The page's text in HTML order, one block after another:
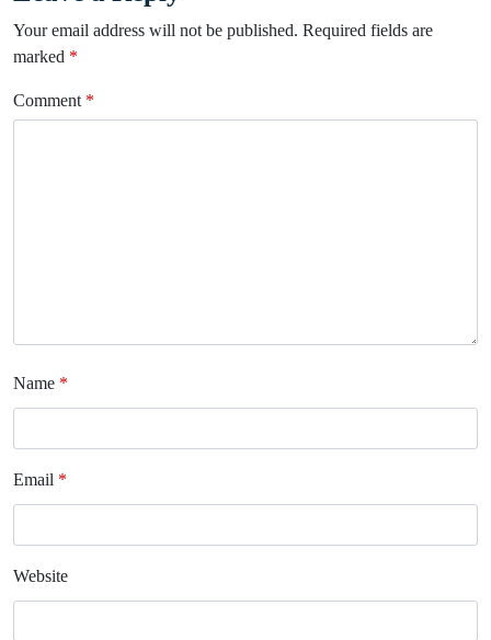
Your email address will not be published. Required fields are
marked *
Comment *
Name *
Email *
Website